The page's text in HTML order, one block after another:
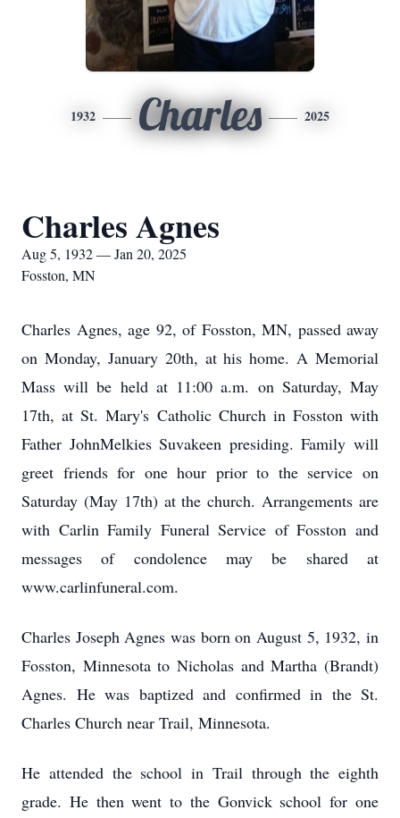
1932 Charles 2025
Charles Agnes
Aug 5, 1932 — Jan 20, 2025
Fosston, MN
Charles Agnes, age 92, of Fosston, MN, passed away
on Monday, January 20th, at his home. A Memorial
Mass will be held at 11:00 a.m. on Saturday, May
17th, at St. Mary's Catholic Church in Fosston with
Father JohnMelkies Suvakeen presiding. Family will
greet friends for one hour prior to the service on
Saturday (May 17th) at the church. Arrangements are
with Carlin Family Funeral Service of Fosston and
messages of condolence may be shared at
www.carlinfuneral.com.
Charles Joseph Agnes was born on August 5, 1932, in
Fosston, Minnesota to Nicholas and Martha (Brandt)
Agnes. He was baptized and confirmed in the St.
Charles Church near Trail, Minnesota.
He attended the school in Trail through the eighth
grade. He then went to the Gonvick school for one